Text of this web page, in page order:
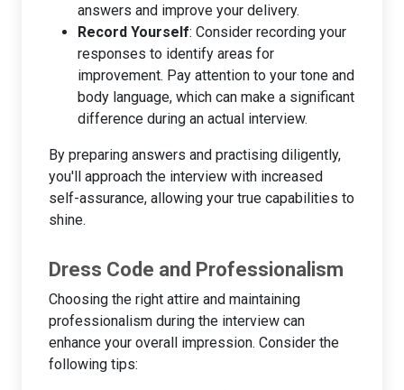
answers and improve your delivery.
Record Yourself: Consider recording your
responses to identify areas for
improvement. Pay attention to your tone and
body language, which can make a significant
difference during an actual interview.
By preparing answers and practising diligently,
you'll approach the interview with increased
self-assurance, allowing your true capabilities to
shine.
Dress Code and Professionalism
Choosing the right attire and maintaining
professionalism during the interview can
enhance your overall impression. Consider the
following tips: